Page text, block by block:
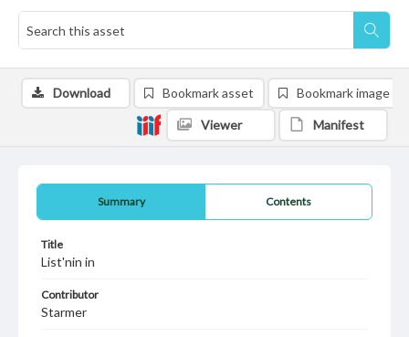
Summary Contents
Title
List'nin in
Contributor
Starmer
Download Bookmark asset Bookmark image
Viewer Manifest